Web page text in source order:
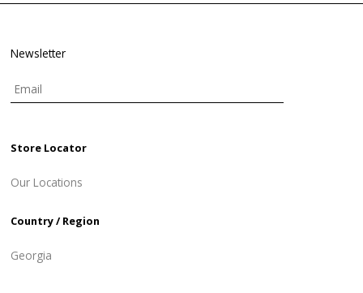
Newsletter
Store Locator
Our Locations
Country / Region
Georgia